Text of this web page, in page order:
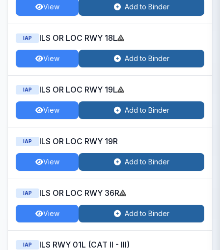
View Add to Binder
IAP ILS OR LOC RWY 18L
View Add to Binder
IAP ILS OR LOC RWY 19L
View Add to Binder
IAP ILS OR LOC RWY 19R
View Add to Binder
IAP ILS OR LOC RWY 36R
View Add to Binder
IAP ILS RWY 01L (CAT II - III)